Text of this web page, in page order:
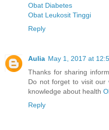
Obat Diabetes
Obat Leukosit Tinggi
Reply
Aulia May 1, 2017 at
Thanks for sharing
Do not forget to visit our
knowledge about health
Reply